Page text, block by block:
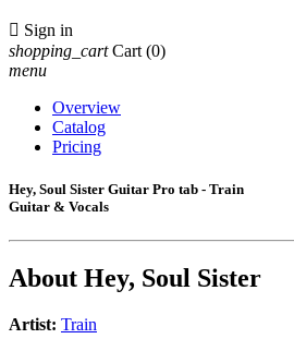
 Sign in
shopping_cart Cart (0)
menu
Overview
Catalog
Pricing
Hey, Soul Sister Guitar Pro tab - Train
Guitar & Vocals
About Hey, Soul Sister
Artist: Train